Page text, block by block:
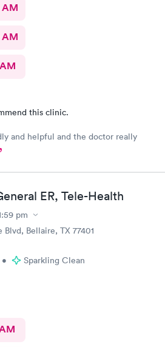
AM
AM
this clinic.
and helpful and the doctor really
ER, Tele-Health
pm
Blvd, Bellaire, TX 77401
• Sparkling Clean